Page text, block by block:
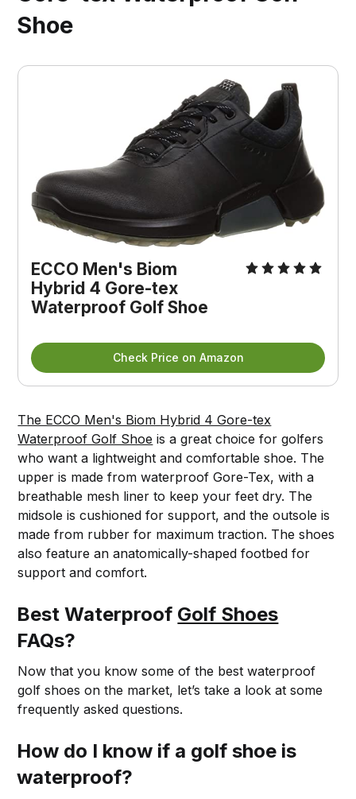
Shoe
ECCO Men's Biom
Hybrid 4 Gore-tex
Waterproof Golf Shoe
Check Price on Amazon
The ECCO Men's Biom Hybrid 4 Gore-tex
Waterproof Golf Shoe is a great choice for golfers
who want a lightweight and comfortable shoe. The
upper is made from waterproof Gore-Tex, with a
breathable mesh liner to keep your feet dry. The
midsole is cushioned for support, and the outsole is
made from rubber for maximum traction. The shoes
also feature an anatomically-shaped footbed for
support and comfort.
Best Waterproof Golf Shoes
FAQs?
Now that you know some of the best waterproof
golf shoes on the market, let’s take a look at some
frequently asked questions.
How do I know if a golf shoe is
waterproof?